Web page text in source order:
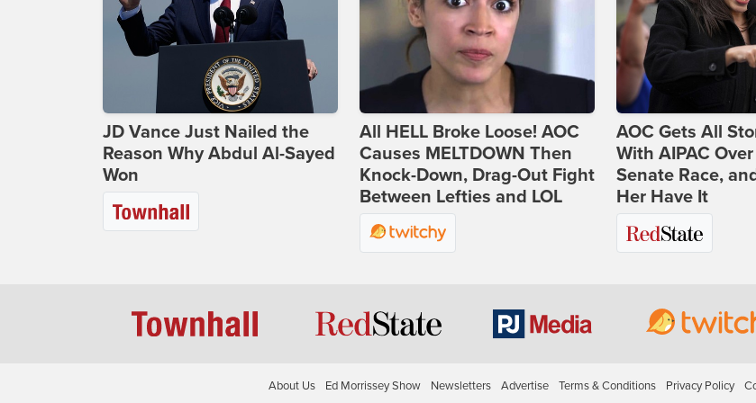
JD Vance Just Nailed the
Reason Why Abdul Al-Sayed
Won
All HELL Broke Loose! AOC
Causes MELTDOWN Then
Knock-Down, Drag-Out Fight
Between Lefties and LOL
AOC Gets All
With AIPAC
Senate Race,
Her Have It
About Us Ed Morrissey Show Newsletters Advertise Terms & Conditions Privacy Policy